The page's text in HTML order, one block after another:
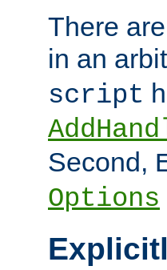
There
in an
script
Second,
Options